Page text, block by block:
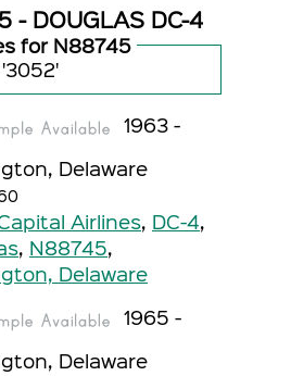
- DOUGLAS DC-4
for N88745
'3052'
1963 -
Delaware
Airlines, DC-4,
, N88745,
Delaware
1965 -
Delaware